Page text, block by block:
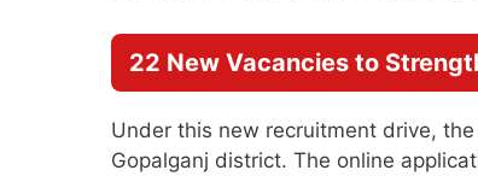
22 New Vacancies to
Under this new recruitment drive,
Gopalganj district. The online